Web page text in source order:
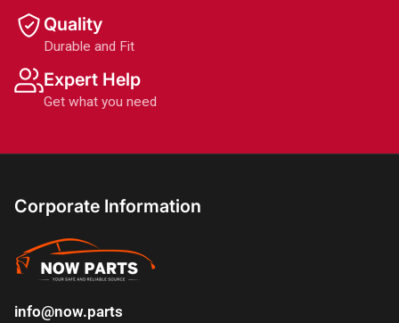
Quality
Durable and Fit
Expert Help
Get what you need
Corporate Information
info@now.parts